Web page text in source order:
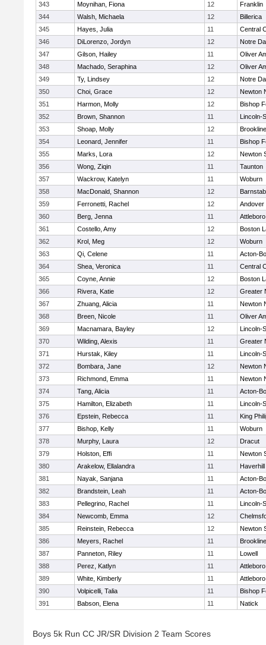
343
Moynihan, Fiona 12
Franklin
344
Walsh, Michaela 12
Billerica
345
Hayes, Julia 11
Central
346
DiLorenzo, Jordyn 12
Notre
347
Gilson, Hailey 11
Oliver
348
Machado, Seraphina 12
Oliver
349
Ty, Lindsey 12
Notre
350
Choi, Grace 12
Newton
351
Harmon, Molly 12
Bishop
352
Brown, Shannon 11
Lincoln-
353
Shoap, Molly 12
Brookline
354
Leonard, Jennifer 11
Bishop
355
Marks, Lora 12
Newton
356
Wong, Ziqin 11
Taunton
357
Wackrow, Katelyn 11
Woburn
358
MacDonald, Shannon 12
359
Ferronetti, Rachel 12
Andover
360
Berg, Jenna 11
Attleboro
361
Costello, Amy 12
Boston
362
Krol, Meg 12
Woburn
363
Qi, Celene 11
Acton-
364
Shea, Veronica 11
Central
365
Coyne, Annie 12
Boston
366
Rivera, Katie 12
Greater
367
Zhuang, Alicia 11
Newton
368
Breen, Nicole 11
Oliver
369
Macnamara, Bayley 12
Lincoln-
370
Wilding, Alexis 11
Greater
371
Hurstak, Kiley 11
Lincoln-
372
Bombara, Jane 12
Newton
373
Richmond, Emma 11
Newton
374
Tang, Alicia 11
Acton-
375
Hamilton, Elizabeth 11
Lincoln-
376
Epstein, Rebecca 11
King
377
Bishop, Kelly 11
Woburn
378
Murphy, Laura 12
Dracut
379
Holston, Effi 11
Newton
380
Arakelow, Ellalandra 11
Haverhill
381
Nayak, Sanjana 11
Acton-
382
Brandstein, Leah 11
Acton-
383
Pellegrino, Rachel 11
Lincoln-
384
Newcomb, Emma 12
385
Reinstein, Rebecca 12
Newton
386
Meyers, Rachel 11
Brookline
387
Panneton, Riley 11
Lowell
388
Perez, Katlyn 11
Attleboro
389
White, Kimberly 11
Attleboro
390
Volpicelli, Talia 11
Bishop
391
Babson, Elena 11 Natick
Boys 5k Run CC JR/SR Division 2 Team Scores